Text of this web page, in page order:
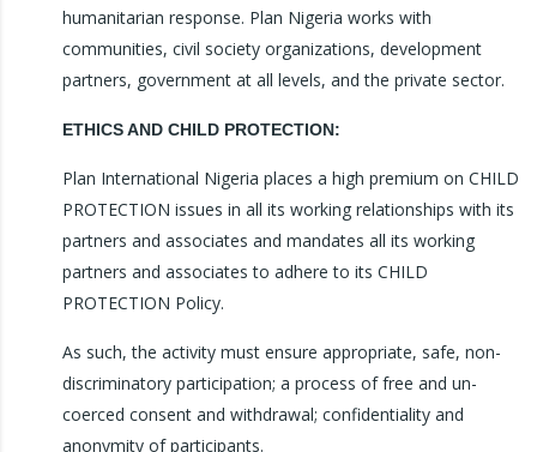
humanitarian response. Plan Nigeria works with
communities, civil society organizations, development
partners, government at all levels, and the private sector.
ETHICS AND CHILD PROTECTION:
Plan International Nigeria places a high premium on CHILD
PROTECTION issues in all its working relationships with its
partners and associates and mandates all its working
partners and associates to adhere to its CHILD
PROTECTION Policy.
As such, the activity must ensure appropriate, safe, non-
discriminatory participation; a process of free and un-
coerced consent and withdrawal; confidentiality and
anonymity of participants.